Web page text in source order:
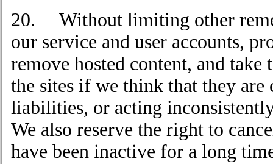
20. Without limiting other
our service and user accounts,
remove hosted content, and take
the sites if we think that they
liabilities, or acting
We also reserve the right to
have been inactive for a long